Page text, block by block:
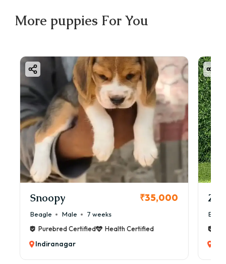
More puppies For You
Snoopy ₹35,000
Beagle Male
7 weeks
Purebred Certified
Health Certified
Indiranagar